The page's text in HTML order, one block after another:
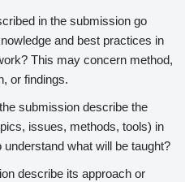
in the submission go
and best practices in
This may concern method,
or findings.
submission describe the
issues, methods, tools) in
what will be taught?
describe its approach or